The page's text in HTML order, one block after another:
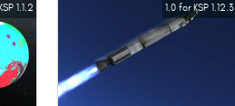
1.1.2 1.0 for KSP 1.12.3